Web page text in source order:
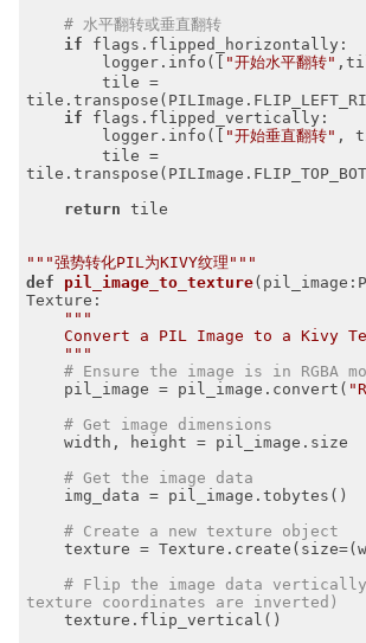
# 水平翻转或垂直翻转
if flags.flipped_horizontally:
        logger.info([
"开始水平翻转"
        tile =
if flags.flipped_vertically:
        logger.info([
"开始垂直翻转" ,
        tile =
return tile
"""强势转化PIL为KIVY纹理"""
def
pil_image_to_texture
Texture:
"""
    Convert a PIL Image to a Kivy Texture
    """
# Ensure the image is in RGBA
    pil_image = pil_image.convert(
# Get image dimensions
    width, height = pil_image.size
# Get the image data
# Create a new texture object
    texture = Texture.create(size=(width, height))
# Flip the image data
texture coordinates are inverted)
    texture.flip_vertical()